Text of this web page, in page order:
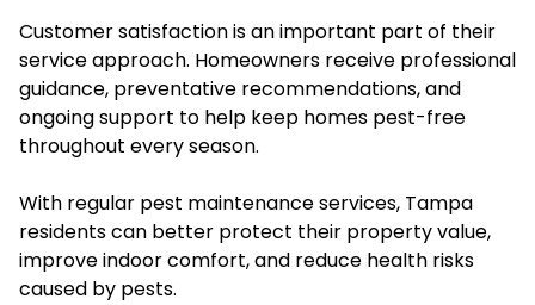
Customer satisfaction is an important part of their
service approach. Homeowners receive professional
guidance, preventative recommendations, and
ongoing support to help keep homes pest-free
throughout every season.
With regular pest maintenance services, Tampa
residents can better protect their property value,
improve indoor comfort, and reduce health risks
caused by pests.